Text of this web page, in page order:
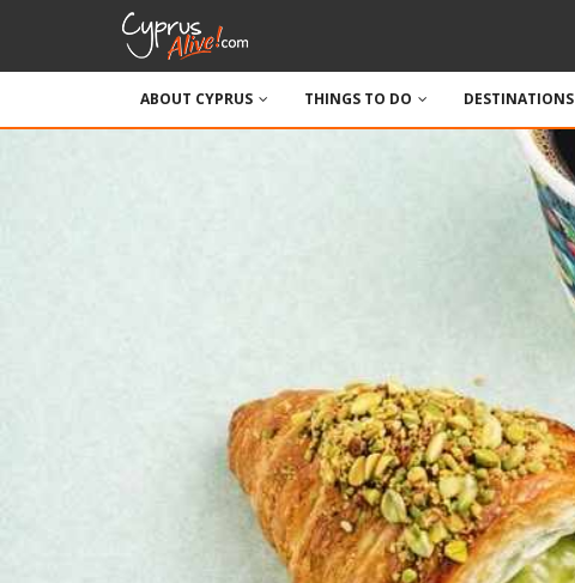
ABOUT CYPRUS THINGS TO DO DESTINATIONS